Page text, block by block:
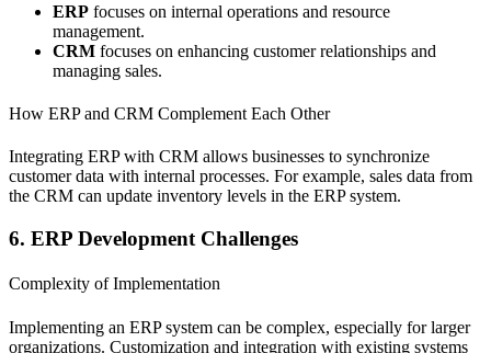
ERP focuses on internal operations and resource
management.
CRM focuses on enhancing customer relationships and
managing sales.
How ERP and CRM Complement Each Other
Integrating ERP with CRM allows businesses to synchronize
customer data with internal processes. For example, sales data from
the CRM can update inventory levels in the ERP system.
6. ERP Development Challenges
Complexity of Implementation
Implementing an ERP system can be complex, especially for larger
organizations. Customization and integration with existing systems